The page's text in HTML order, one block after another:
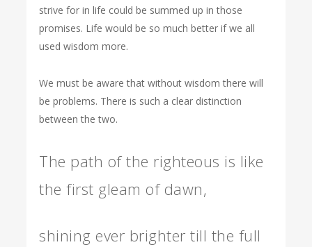
strive for in life could be summed up in those
promises. Life would be so much better if we all
used wisdom more.
We must be aware that without wisdom there will
be problems. There is such a clear distinction
between the two.
The path of the righteous is like
the first gleam of dawn,
shining ever brighter till the full